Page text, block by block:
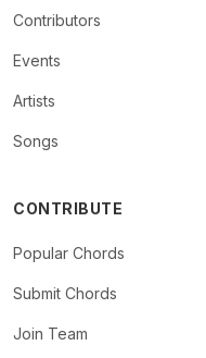
Contributors
Events
Artists
Songs
CONTRIBUTE
Popular Chords
Submit Chords
Join Team